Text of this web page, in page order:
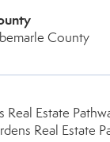
County
Estate
Real Estate